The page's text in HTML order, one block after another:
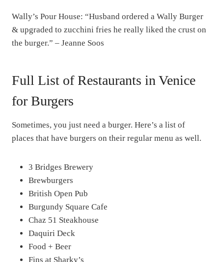
Wally’s Pour House: “Husband ordered a Wally Burger
& upgraded to zucchini fries he really liked the crust on
the burger.” – Jeanne Soos
Full List of Restaurants in Venice
for Burgers
Sometimes, you just need a burger. Here’s a list of
places that have burgers on their regular menu as well.
3 Bridges Brewery
Brewburgers
British Open Pub
Burgundy Square Cafe
Chaz 51 Steakhouse
Daquiri Deck
Food + Beer
Fins at Sharky’s